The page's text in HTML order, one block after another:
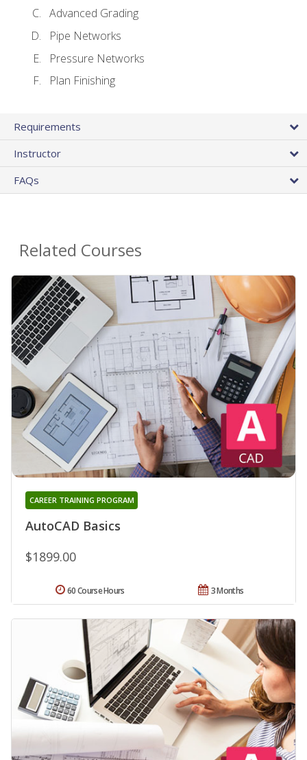
Advanced Grading
Pipe Networks
Pressure Networks
Plan Finishing
Requirements
Instructor
FAQs
Related Courses
AutoCAD Basics
CAREER TRAINING PROGRAM
$1899.00
3 Months
60 Course Hours